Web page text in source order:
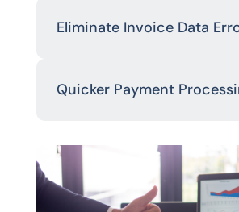
Eliminate Invoice Data
Quicker Payment